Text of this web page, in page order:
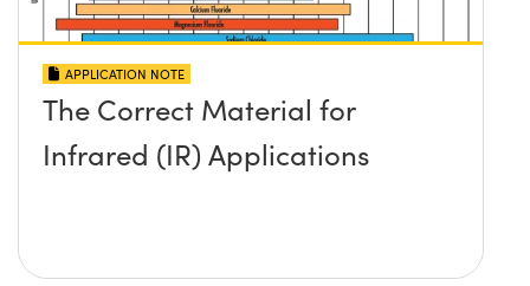
APPLICATION NOTE
The Correct Material for
Infrared (IR) Applications